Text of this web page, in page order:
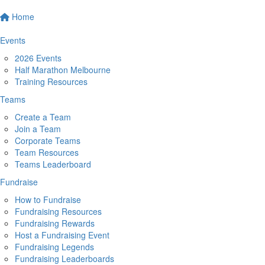
Home
Events
2026 Events
Half Marathon Melbourne
Training Resources
Teams
Create a Team
Join a Team
Corporate Teams
Team Resources
Teams Leaderboard
Fundraise
How to Fundraise
Fundraising Resources
Fundraising Rewards
Host a Fundraising Event
Fundraising Legends
Fundraising Leaderboards